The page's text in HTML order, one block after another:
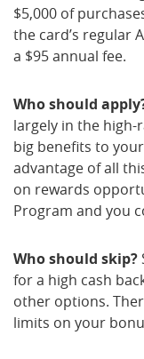
$5,000 of
the card’s regular
a $95 annual fee.
Who should
largely in the
big benefits to
advantage of all
on rewards
Program and you
Who should skip?
for a high cash
other options.
limits on your